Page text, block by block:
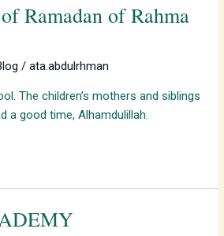
Ramadan of Rahma
/ata.abdulrhman
The children’s mothers and siblings
a good time, Alhamdulillah.